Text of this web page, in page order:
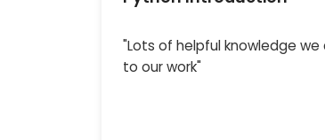
"Lots of helpful knowledge
to our work"